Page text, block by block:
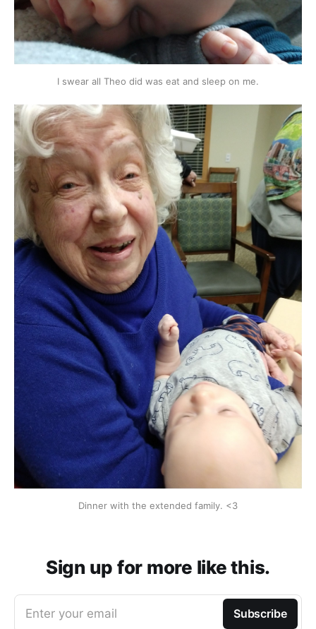
I swear all Theo did was eat and sleep on me.
Dinner with the extended family. <3
Sign up for more like this.
Enter your email Subscribe